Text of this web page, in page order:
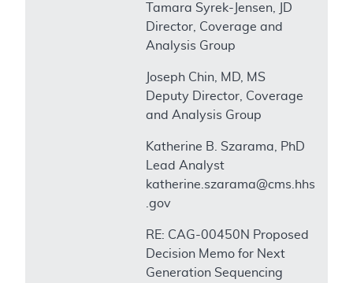
Tamara Syrek-Jensen, JD
Director, Coverage and
Analysis Group
Joseph Chin, MD, MS
Deputy Director, Coverage
and Analysis Group
Katherine B. Szarama, PhD
Lead Analyst
katherine.szarama@cms.hhs
.gov
RE: CAG-00450N Proposed
Decision Memo for Next
Generation Sequencing